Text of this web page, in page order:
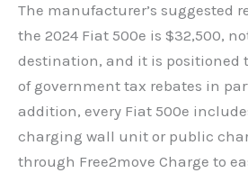
The manufacturer’s suggested
the 2024 Fiat 500e is $32,500,
destination, and it is positioned
of government tax rebates in
addition, every Fiat 500e
charging wall unit or public
through Free2move Charge to